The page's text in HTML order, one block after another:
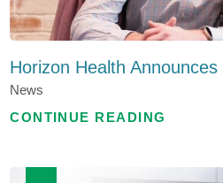
Horizon Health Announces
News
CONTINUE READING